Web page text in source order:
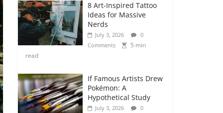
8 Art-Inspired Tattoo
Ideas for Massive
Nerds
July 3, 2026
0
Comments
5 min
read
If Famous Artists Drew
Pokémon: A
Hypothetical Study
July 3, 2026
0